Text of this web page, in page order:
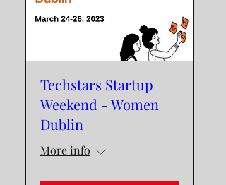
Techstars Startup
Weekend - Women
Dublin
More info